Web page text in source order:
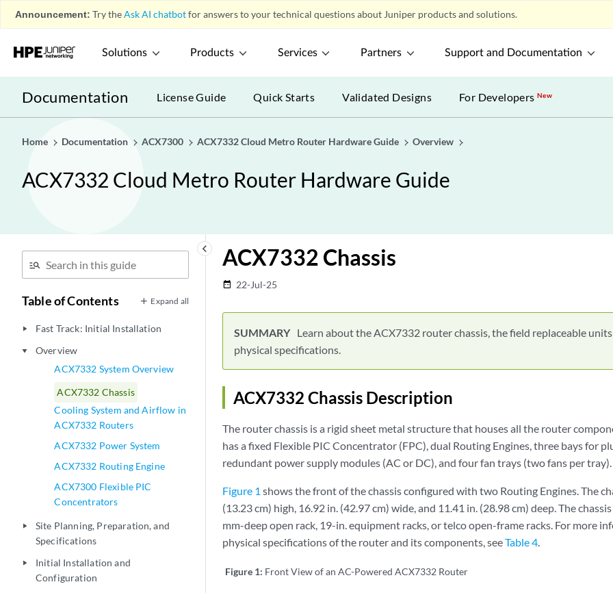
Announcement: Try theAsk AI chatbotfor answers to your technical questions about Juniper products and solutions.
Solutions Products Services Partners Support and Documentation
Documentation License Guide Quick Starts Validated Designs For DevelopersNew
Home Documentation ACX7300 ACX7332 Cloud Metro Router Hardware Guide Overview
ACX7332 Cloud Metro Router Hardware Guide
keyboard_arrow_left
Table of Contents Expand all
play_arrow Fast Track: Initial Installation
play_arrow
Overview
ACX7332 System Overview
ACX7332 Chassis
Cooling System and Airflow in
ACX7332 Routers
ACX7332 Power System
ACX7332 Routing Engine
ACX7300 Flexible PIC
Concentrators
play_arrow
Site Planning, Preparation, and
Specifications
play_arrow
Initial Installation and
Configuration
ACX7332 Chassis
date_range 22-Jul-25
Learn about the ACX7332 router chassis, the field replaceable
physical specifications.
ACX7332 Chassis Description
The router chassis is a rigid sheet metal structure that houses all the router
has a fixed Flexible PIC Concentrator (FPC), dual Routing Engines, three bays for
redundant power supply modules (AC or DC), and four fan trays (two fans per tray).
Figure 1 shows the front of the chassis configured with two Routing Engines. The
(13.23 cm) high, 16.92 in. (42.97 cm) wide, and 11.41 in. (28.98 cm) deep. The
mm-deep open rack, 19-in. equipment racks, or telco open-frame racks. For more
physical specifications of the router and its components, seeTable 4.
Figure 1: Front View of an AC-Powered ACX7332 Router